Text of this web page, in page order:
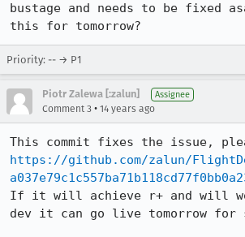
bustage and needs to be fixed
this for tomorrow?
Priority: -- → P1
Piotr Zalewa [:zalun] Assignee
Comment 3 • 14 years ago
https://github.com/zalun/
If it will achieve r+ and will
dev it can go live tomorrow for